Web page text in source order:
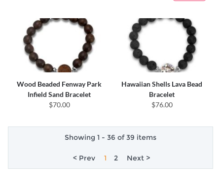
Wood Beaded Fenway Park
Infield Sand Bracelet
$70.00
Hawaiian Shells Lava Bead
Bracelet
$76.00
Showing 1 - 36 of 39 items
< Prev 1 2 Next >